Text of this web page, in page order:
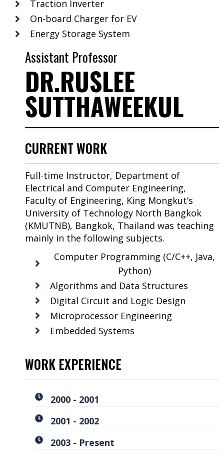
Traction Inverter
On-board Charger for EV
Energy Storage System
Assistant Professor
DR.RUSLEE
SUTTHAWEEKUL
CURRENT WORK
Full-time Instructor, Department of
Electrical and Computer Engineering,
Faculty of Engineering, King Mongkut’s
University of Technology North Bangkok
(KMUTNB), Bangkok, Thailand was teaching
mainly in the following subjects.
Computer Programming (C/C++, Java,
Python)
Algorithms and Data Structures
Digital Circuit and Logic Design
Microprocessor Engineering
Embedded Systems
WORK EXPERIENCE
2000 - 2001
2001 - 2002
2003 - Present